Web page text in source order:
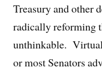
Treasury and other
radically reforming
unthinkable.
or most Senators